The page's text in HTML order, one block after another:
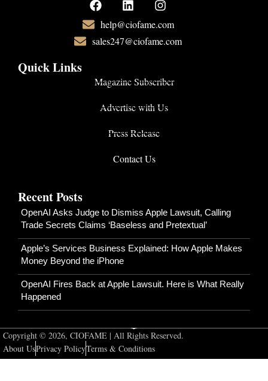
help@ciofame.com
sales247@ciofame.com
Quick Links
Magazine Subscriber
Advertise with Us
Press Release
Contact Us
Recent Posts
OpenAI Asks Judge to Dismiss Apple Lawsuit, Calling
Trade Secrets Claims ‘Baseless and Pretextual’
Apple’s Services Business Explained: How Apple Makes
Money Beyond the iPhone
OpenAI Fires Back at Apple Lawsuit. Here is What Really
Happened
Copyright © 2026, CIOFAME | All Rights Reserved.
About UsPrivacy PolicyTerms & Conditions